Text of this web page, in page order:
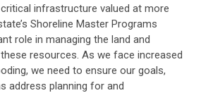
infrastructure valued at more
Shoreline Master Programs
role in managing the land and
resources. As we face increased
we need to ensure our goals,
address planning for and